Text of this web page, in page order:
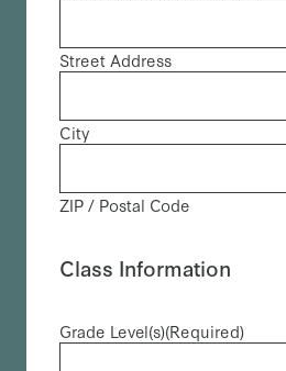
Street Address
City
ZIP / Postal Code
Class Information
Grade Level(s)(Required)